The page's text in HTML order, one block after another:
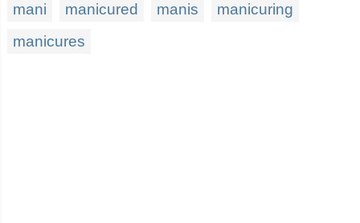
mani manicured manis
manicuring
manicures